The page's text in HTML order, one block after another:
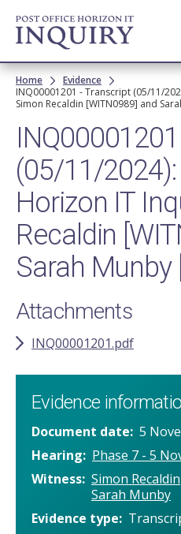
Skip to
main
content
Breadcrumb
Home
Evidence
INQ00001201 - Transcript (05/11/
Simon Recaldin [WITN0989] and
(05/11/
Horizon IT
Recaldin
Sarah Munby
Attachments
INQ00001201.pdf
Evidence
Document date 5
Hearing
Phase 7 - 5
Witness Simon Recaldin
Sarah Munby
Evidence type